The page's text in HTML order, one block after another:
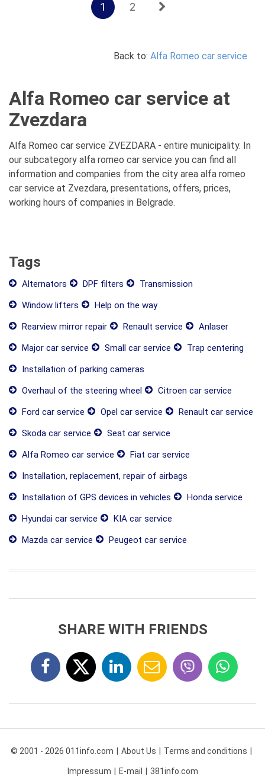
1 2
Back to: Alfa Romeo car service
Alfa Romeo car service at
Zvezdara
Alfa Romeo car service ZVEZDARA - entire municipality. In
our subcategory alfa romeo car service you can find all
information and companies from the city area alfa romeo
car service at Zvezdara, presentations, offers, prices,
working hours of companies in Belgrade.
Tags
Alternators DPF filters
Transmission
Window lifters
Help on the way
Rearview mirror repair
Renault service
Anlaser
Major car service
Small car service
Trap centering
Installation of parking cameras
Overhaul of the steering wheel
Citroen car service
Ford car service
Opel car service
Renault car service
Skoda car service
Seat car service
Alfa Romeo car service
Fiat car service
Installation, replacement, repair of airbags
Installation of GPS devices in vehicles
Honda service
Hyundai car service
KIA car service
Mazda car service
Peugeot car service
SHARE WITH FRIENDS
© 2001 - 2026 011info.com About Us Terms and conditions
Impressum E-mail 381info.com